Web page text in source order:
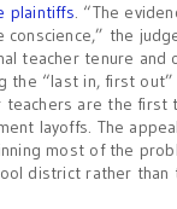
plaintiffs. “The
conscience,” the
teacher tenure and
the “last in, first
teachers are the first
layoffs. The
most of the
district rather